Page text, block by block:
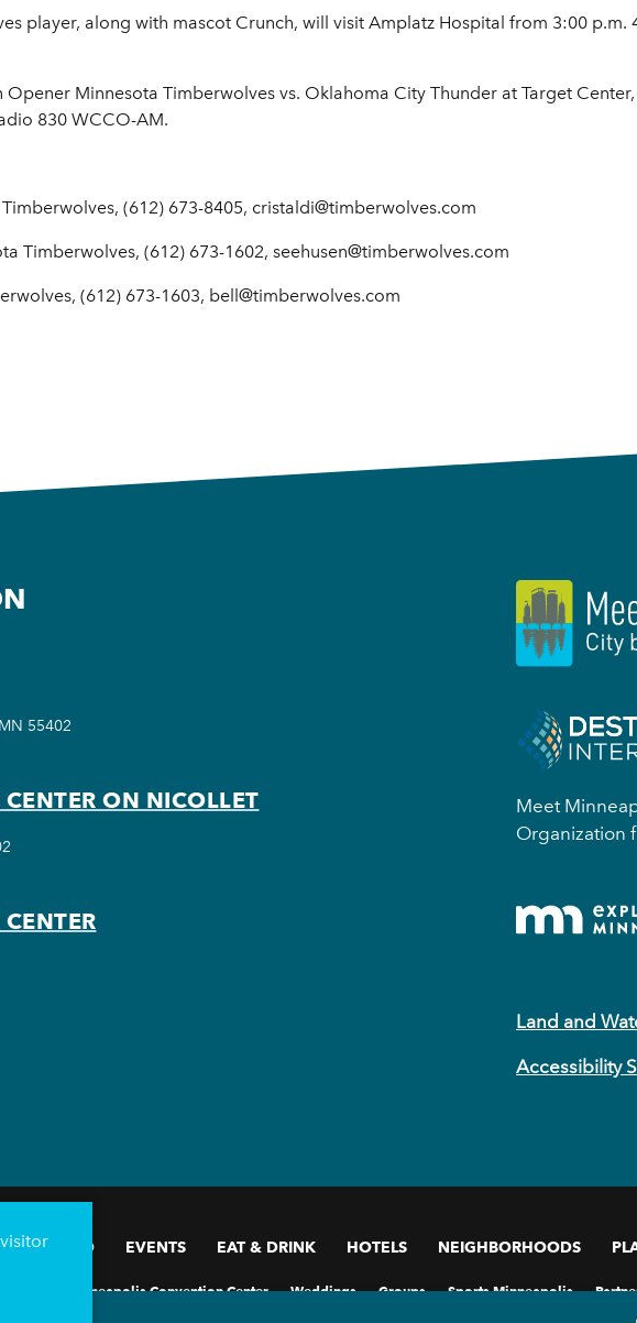
player, along with mascot Crunch, will visit Amplatz Hospital from 3:00
Opener Minnesota Timberwolves vs. Oklahoma City Thunder at Target
830 WCCO-AM.
(612) 673-8405, cristaldi@timberwolves.com
Timberwolves, (612) 673-1602, seehusen@timberwolves.com
(612) 673-1603, bell@timberwolves.com
Meet
Organization
Land and
Accessibility
55402
ON NICOLLET
TO DO EVENTS EAT & DRINK HOTELS NEIGHBORHOODS
Minneapolis Convention Center Weddings Groups Sports Minneapolis